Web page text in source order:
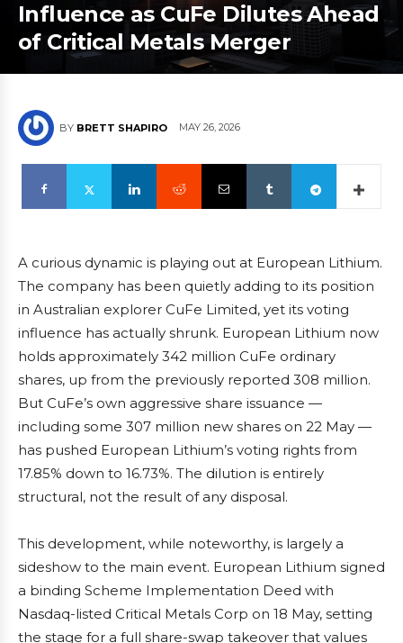
Influence as CuFe Dilutes Ahead
of Critical Metals Merger
BY BRETT SHAPIRO MAY 26, 2026
A curious dynamic is playing out at European Lithium.
The company has been quietly adding to its position
in Australian explorer CuFe Limited, yet its voting
influence has actually shrunk. European Lithium now
holds approximately 342 million CuFe ordinary
shares, up from the previously reported 308 million.
But CuFe’s own aggressive share issuance —
including some 307 million new shares on 22 May —
has pushed European Lithium’s voting rights from
17.85% down to 16.73%. The dilution is entirely
structural, not the result of any disposal.
This development, while noteworthy, is largely a
sideshow to the main event. European Lithium signed
a binding Scheme Implementation Deed with
Nasdaq-listed Critical Metals Corp on 18 May, setting
the stage for a full share-swap takeover that values